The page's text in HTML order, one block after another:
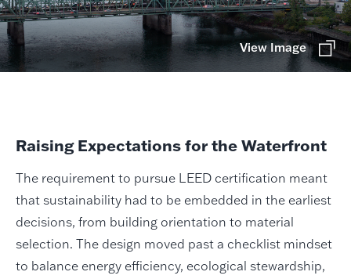
View Image
Raising Expectations for the Waterfront
The requirement to pursue LEED certification meant
that sustainability had to be embedded in the earliest
decisions, from building orientation to material
selection. The design moved past a checklist mindset
to balance energy efficiency, ecological stewardship,